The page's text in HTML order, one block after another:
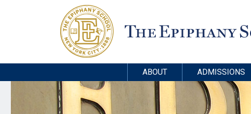
ABOUT ADMISSIONS